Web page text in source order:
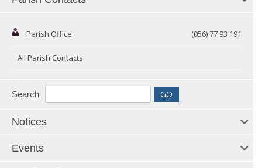
Parish Office (056) 77 93 191
All Parish Contacts
Search
Notices
Events